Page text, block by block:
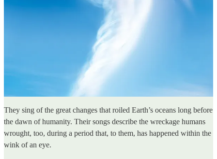
They sing of the great changes that roiled Earth’s oceans long before
the dawn of humanity. Their songs describe the wreckage humans
wrought, too, during a period that, to them, has happened within the
wink of an eye.